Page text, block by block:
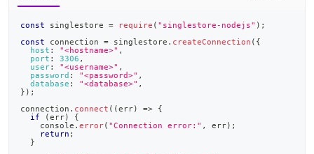
const singlestore = require ( "singlestore-nodejs" ) ;
const connection = singlestore . createConnection ( {
host : "<hostname>" ,
port : 3306 ,
user: "<username>" ,
password : "<password>" ,
database : "<database>" ,
} ) ;
connection . connect ( (err) =>
{
if
(err)
{
console . error( "Connection error:" , err) ;
return ;
}